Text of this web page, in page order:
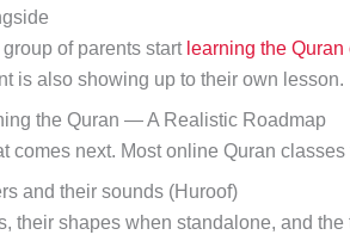
of parents start learning the
is also showing up to their own lesson.
the Quran — A Realistic Roadmap
comes next. Most online Quran
and their sounds (Huroof)
their shapes when standalone, and